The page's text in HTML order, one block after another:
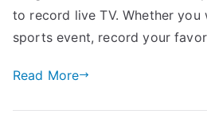
to record live TV. Whether
sports event, record your
Read More